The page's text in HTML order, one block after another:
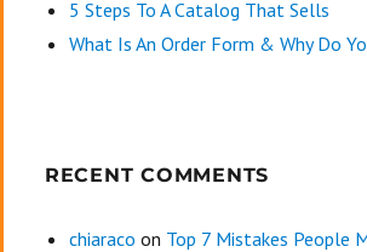
5 Steps To A Catalog That Sells
What Is An Order Form & Why Do
RECENT COMMENTS
chiaraco on Top 7 Mistakes People